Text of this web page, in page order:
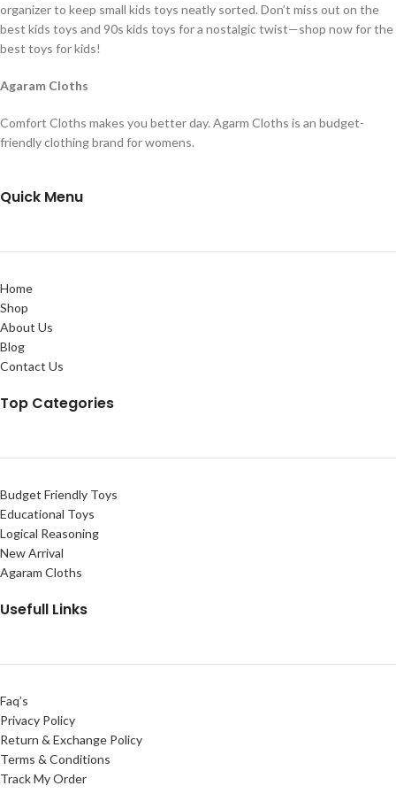
organizer to keep small kids toys neatly sorted. Don’t miss out on the
best kids toys and 90s kids toys for a nostalgic twist—shop now for the
best toys for kids!
Agaram Cloths
Comfort Cloths makes you better day. Agarm Cloths is an budget-
friendly clothing brand for womens.
Quick Menu
Home
Shop
About Us
Blog
Contact Us
Top Categories
Budget Friendly Toys
Educational Toys
Logical Reasoning
New Arrival
Agaram Cloths
Usefull Links
Faq’s
Privacy Policy
Return & Exchange Policy
Terms & Conditions
Track My Order